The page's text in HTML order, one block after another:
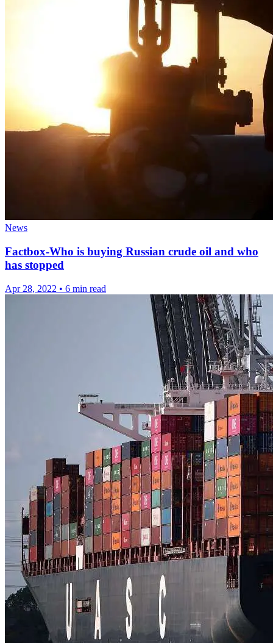
News
Factbox-Who is buying Russian crude oil and who
has stopped
Apr 28, 2022 • 6 min read